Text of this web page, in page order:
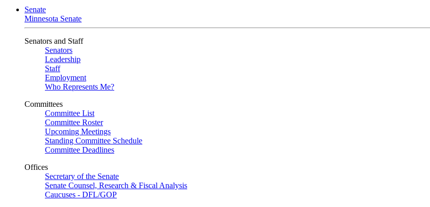
Senate
Minnesota Senate
Senators and Staff
Senators
Leadership
Staff
Employment
Who Represents Me?
Committees
Committee List
Committee Roster
Upcoming Meetings
Standing Committee Schedule
Committee Deadlines
Offices
Secretary of the Senate
Senate Counsel, Research & Fiscal Analysis
Caucuses - DFL/GOP